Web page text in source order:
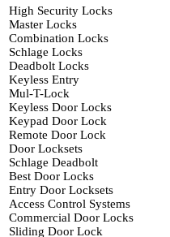
High Security Locks
Master Locks
Combination Locks
Schlage Locks
Deadbolt Locks
Keyless Entry
Mul-T-Lock
Keyless Door Locks
Keypad Door Lock
Remote Door Lock
Door Locksets
Schlage Deadbolt
Best Door Locks
Entry Door Locksets
Access Control Systems
Commercial Door Locks
Sliding Door Lock